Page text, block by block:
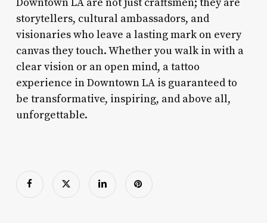
storytellers, cultural ambassadors, and
visionaries who leave a lasting mark on every
canvas they touch. Whether you walk in with a
clear vision or an open mind, a tattoo
experience in Downtown LA is guaranteed to
be transformative, inspiring, and above all,
unforgettable.